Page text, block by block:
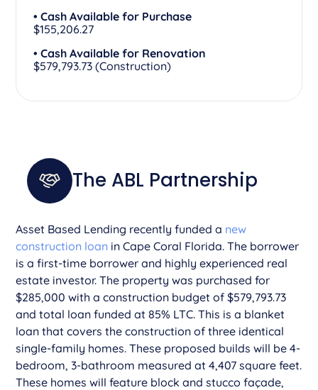
• Cash Available for Purchase
$155,206.27
• Cash Available for Renovation
$579,793.73 (Construction)
The ABL Partnership
Asset Based Lending recently funded a new
construction loan in Cape Coral Florida. The borrower
is a first-time borrower and highly experienced real
estate investor. The property was purchased for
$285,000 with a construction budget of $579,793.73
and total loan funded at 85% LTC. This is a blanket
loan that covers the construction of three identical
single-family homes. These proposed builds will be 4-
bedroom, 3-bathroom measured at 4,407 square feet.
These homes will feature block and stucco façade,